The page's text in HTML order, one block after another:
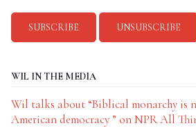
WIL IN THE MEDIA
Wil talks about “Biblical monarchy is
American democracy ” on NPR All